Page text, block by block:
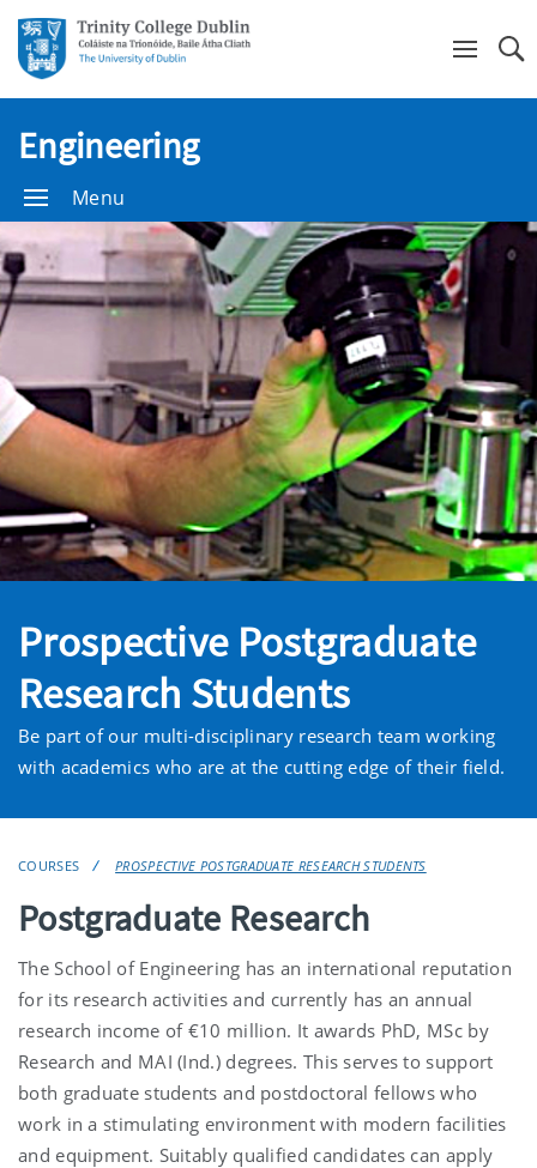
Engineering
Menu
Prospective Postgraduate
Research Students
Be part of our multi-disciplinary research team working
with academics who are at the cutting edge of their field.
COURSES PROSPECTIVE POSTGRADUATE RESEARCH STUDENTS
Postgraduate Research
The School of Engineering has an international reputation
for its research activities and currently has an annual
research income of €10 million. It awards PhD, MSc by
Research and MAI (Ind.) degrees. This serves to support
both graduate students and postdoctoral fellows who
work in a stimulating environment with modern facilities
and equipment. Suitably qualified candidates can apply